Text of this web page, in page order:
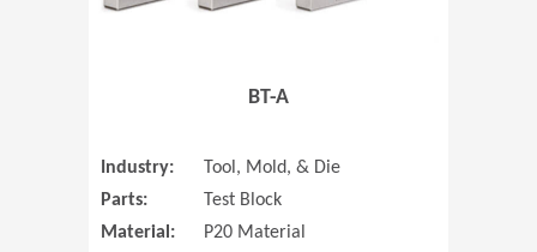
BT-A
Industry:
Tool, Mold, & Die
Parts:
Test Block
Material:
P20 Material